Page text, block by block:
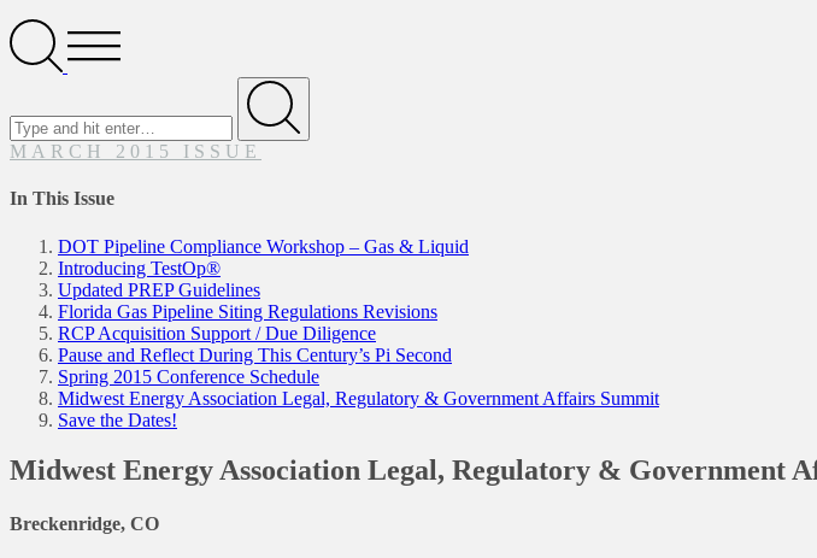
SearchOpen
Menu
Submit
MARCH 2015 ISSUE
In This Issue
DOT Pipeline Compliance Workshop – Gas & Liquid
Introducing TestOp®
Updated PREP Guidelines
Florida Gas Pipeline Siting Regulations Revisions
RCP Acquisition Support / Due Diligence
Pause and Reflect During This Century’s Pi Second
Spring 2015 Conference Schedule
Midwest Energy Association Legal, Regulatory & Government Affairs Summit
Save the Dates!
Midwest Energy Association Legal, Regulatory & Government
Breckenridge, CO